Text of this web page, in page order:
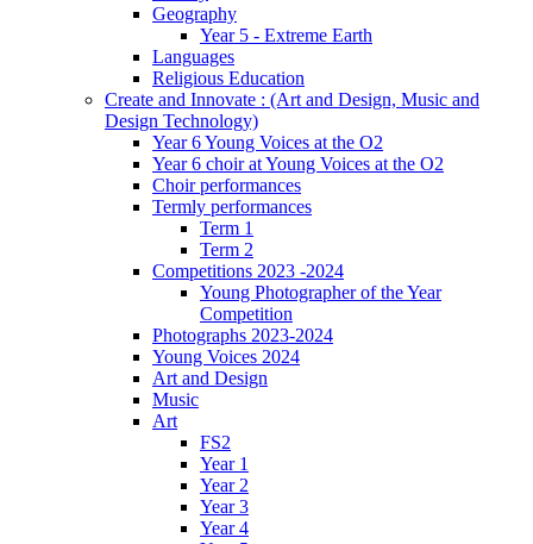
Geography
Year 5 - Extreme Earth
Languages
Religious Education
Create and Innovate : (Art and Design, Music and
Design Technology)
Year 6 Young Voices at the O2
Year 6 choir at Young Voices at the O2
Choir performances
Termly performances
Term 1
Term 2
Competitions 2023 -2024
Young Photographer of the Year
Competition
Photographs 2023-2024
Young Voices 2024
Art and Design
Music
Art
FS2
Year 1
Year 2
Year 3
Year 4